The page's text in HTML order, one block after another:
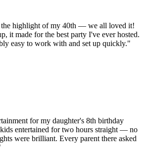
the highlight of my 40th — we all loved it!
it made for the best party I've ever hosted.
easy to work with and set up quickly."
for my daughter's 8th birthday
entertained for two hours straight — no
were brilliant. Every parent there asked